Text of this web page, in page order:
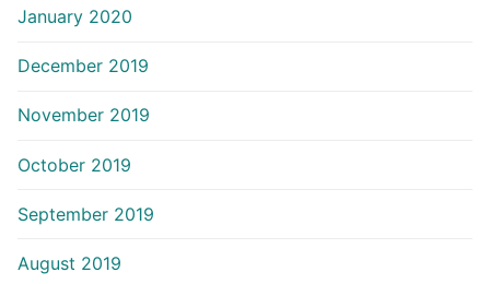
January 2020
December 2019
November 2019
October 2019
September 2019
August 2019